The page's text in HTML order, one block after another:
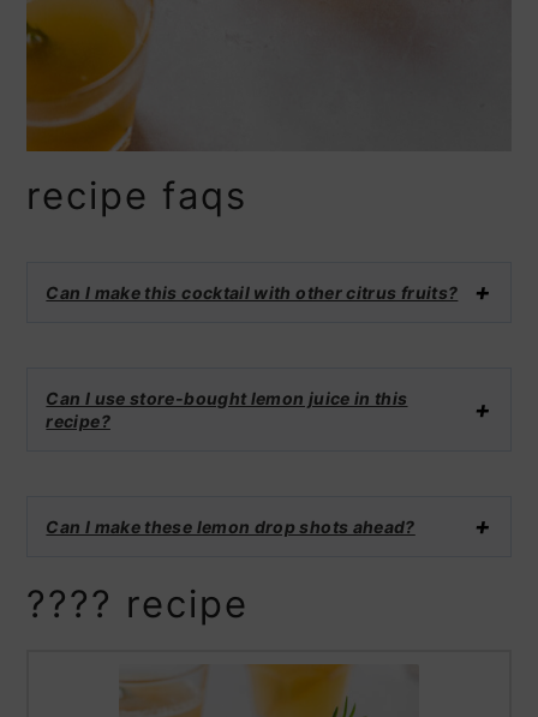
recipe faqs
Can I make this cocktail with other citrus fruits?
Can I use store-bought lemon juice in this
recipe?
Can I make these lemon drop shots ahead?
???? recipe